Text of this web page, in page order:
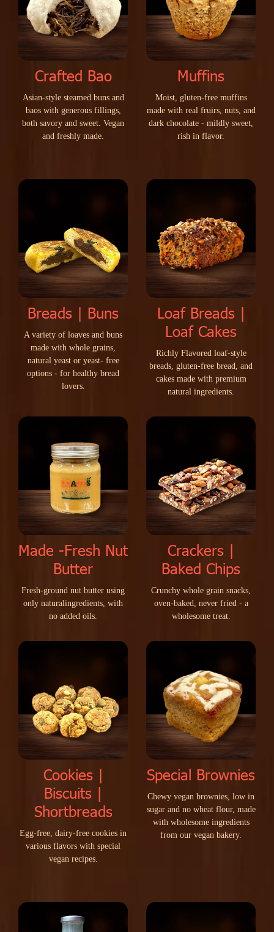
Crafted Bao
Asian-style steamed buns and
baos with generous fillings,
both savory and sweet. Vegan
and freshly made.
Muffins
Moist, gluten-free muffins
made with real fruirs, nuts, and
dark chocolate - mildly sweet,
rish in flavor.
Breads | Buns
A variety of loaves and buns
made with whole grains,
natural yeast or yeast- free
options - for healthy bread
lovers.
Loaf Breads |
Loaf Cakes
Richly Flavored loaf-style
breads, gluten-free bread, and
cakes made with premium
natural ingredients.
Made -Fresh Nut
Butter
Fresh-ground nut butter using
only naturalingredients with
no added oils
Crackers |
Baked Chips
Crunchy whole grain snacks
oven-baked never fried - a
wholesome treat.
Cookies |
Biscuits |
Shortbreads
Egg-free dairy-free cookies in
various flavors with special
vegan recipes.
Special Brownies
Chewy vegan brownies low in
sugar and no wheat flour, made
with wholesome ingredients
from our vegan bakery.